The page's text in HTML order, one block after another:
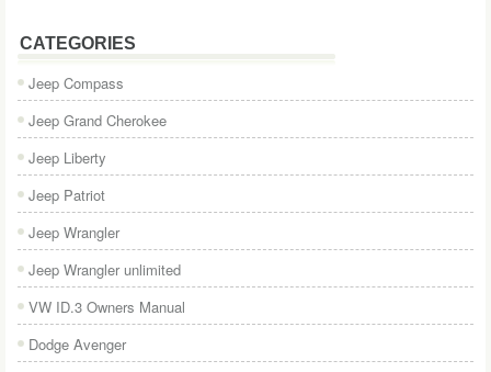
CATEGORIES
Jeep Compass
Jeep Grand Cherokee
Jeep Liberty
Jeep Patriot
Jeep Wrangler
Jeep Wrangler unlimited
VW ID.3 Owners Manual
Dodge Avenger